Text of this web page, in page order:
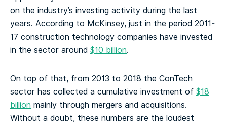
on the industry’s investing activity during the last
years. According to McKinsey, just in the period 2011-
17 construction technology companies have invested
in the sector around $10 billion.
On top of that, from 2013 to 2018 the ConTech
sector has collected a cumulative investment of $18
billion mainly through mergers and acquisitions.
Without a doubt, these numbers are the loudest